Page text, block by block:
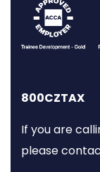
800CZTAX
If you are
please